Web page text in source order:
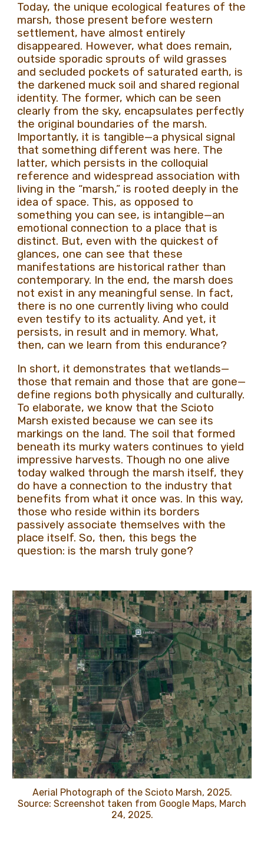
Today, the unique ecological features of the
marsh, those present before western
settlement, have almost entirely
disappeared. However, what does remain,
outside sporadic sprouts of wild grasses
and secluded pockets of saturated earth, is
the darkened muck soil and shared regional
identity. The former, which can be seen
clearly from the sky, encapsulates perfectly
the original boundaries of the marsh.
Importantly, it is tangible—a physical signal
that something different was here. The
latter, which persists in the colloquial
reference and widespread association with
living in the “marsh,” is rooted deeply in the
idea of space. This, as opposed to
something you can see, is intangible—an
emotional connection to a place that is
distinct. But, even with the quickest of
glances, one can see that these
manifestations are historical rather than
contemporary. In the end, the marsh does
not exist in any meaningful sense. In fact,
there is no one currently living who could
even testify to its actuality. And yet, it
persists, in result and in memory. What,
then, can we learn from this endurance?
In short, it demonstrates that wetlands—
those that remain and those that are gone—
define regions both physically and culturally.
To elaborate, we know that the Scioto
Marsh existed because we can see its
markings on the land. The soil that formed
beneath its murky waters continues to yield
impressive harvests. Though no one alive
today walked through the marsh itself, they
do have a connection to the industry that
benefits from what it once was. In this way,
those who reside within its borders
passively associate themselves with the
place itself. So, then, this begs the
question: is the marsh truly gone?
Aerial Photograph of the Scioto Marsh, 2025.
Source: Screenshot taken from Google Maps, March
24, 2025.